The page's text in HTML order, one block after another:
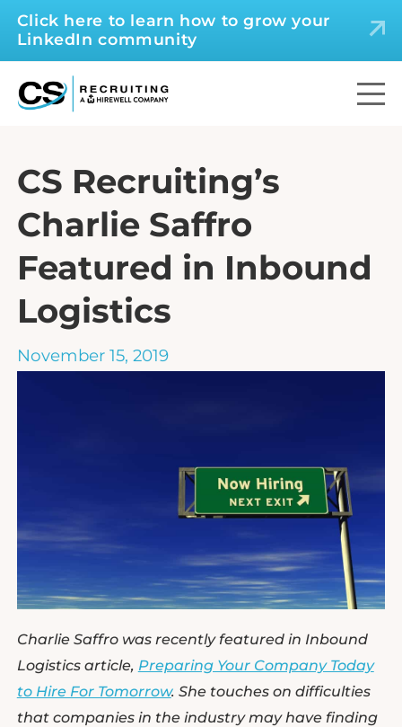
Click here to learn how to grow your
LinkedIn community
CS Recruiting’s
Charlie Saffro
Featured in Inbound
Logistics
November 15, 2019
Charlie Saffro was recently featured in Inbound
Logistics article, Preparing Your Company Today
to Hire For Tomorrow. She touches on difficulties
that companies in the industry may have finding